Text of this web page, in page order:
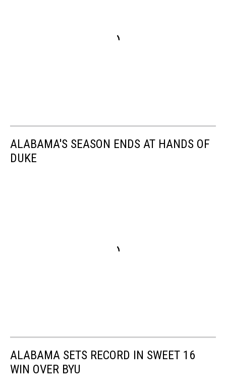
ALABAMA'S SEASON ENDS AT HANDS OF
DUKE
ALABAMA SETS RECORD IN SWEET 16
WIN OVER BYU